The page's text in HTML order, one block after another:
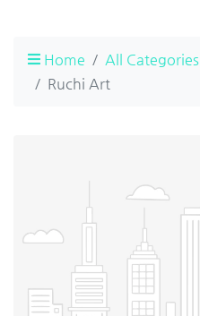
Home All Categories
Ruchi Art